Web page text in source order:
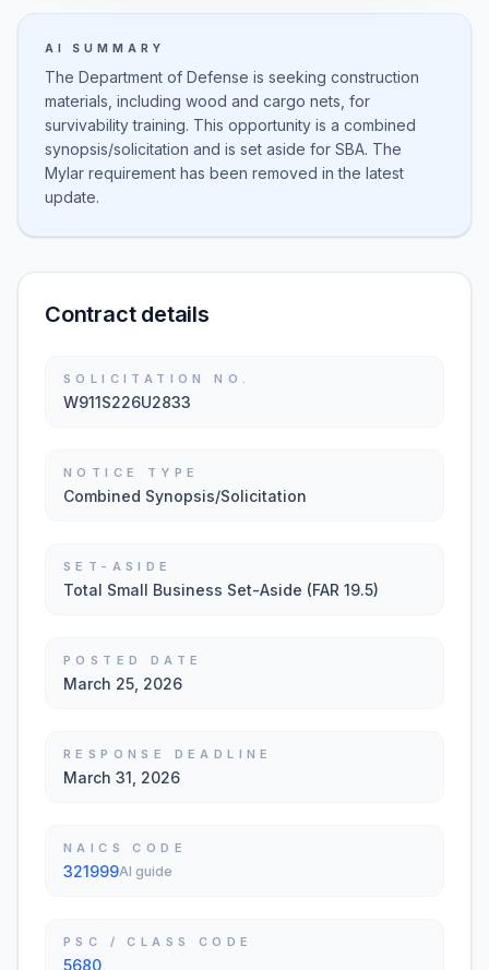
AI SUMMARY
The Department of Defense is seeking construction
materials, including wood and cargo nets, for
survivability training. This opportunity is a combined
synopsis/solicitation and is set aside for SBA. The
Mylar requirement has been removed in the latest
update.
Contract details
SOLICITATION NO.
W911S226U2833
NOTICE TYPE
Combined Synopsis/Solicitation
SET-ASIDE
Total Small Business Set-Aside (FAR 19.5)
POSTED DATE
March 25, 2026
RESPONSE DEADLINE
March 31, 2026
NAICS CODE
321999AI guide
PSC / CLASS CODE
5680